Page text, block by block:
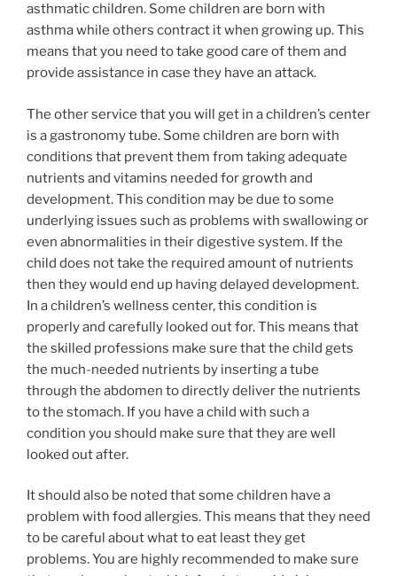
asthmatic children. Some children are born with
asthma while others contract it when growing up. This
means that you need to take good care of them and
provide assistance in case they have an attack.
The other service that you will get in a children’s center
is a gastronomy tube. Some children are born with
conditions that prevent them from taking adequate
nutrients and vitamins needed for growth and
development. This condition may be due to some
underlying issues such as problems with swallowing or
even abnormalities in their digestive system. If the
child does not take the required amount of nutrients
then they would end up having delayed development.
In a children’s wellness center, this condition is
properly and carefully looked out for. This means that
the skilled professions make sure that the child gets
the much-needed nutrients by inserting a tube
through the abdomen to directly deliver the nutrients
to the stomach. If you have a child with such a
condition you should make sure that they are well
looked out after.
It should also be noted that some children have a
problem with food allergies. This means that they need
to be careful about what to eat least they get
problems. You are highly recommended to make sure